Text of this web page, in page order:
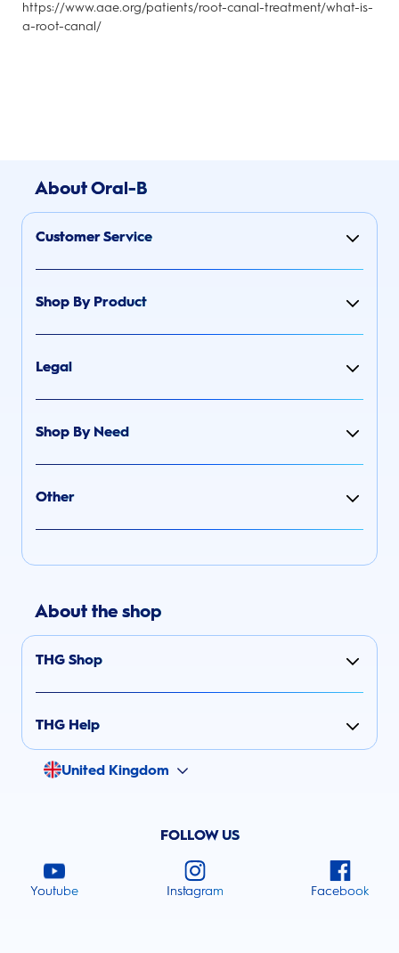
https://www.aae.org/patients/root-canal-treatment/what-is-
a-root-canal/
About Oral-B
Customer Service
Shop By Product
Legal
Shop By Need
Other
About the shop
THG Shop
THG Help
United Kingdom
FOLLOW US
Youtube Instagram Facebook